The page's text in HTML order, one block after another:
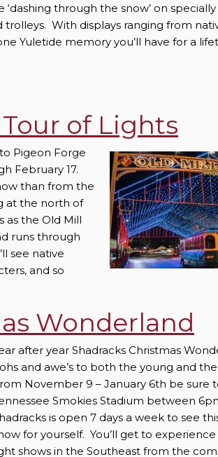
‘dashing through the snow’ on
trolleys. With displays ranging from
Yuletide memory you’ll have for a
of Lights
Pigeon Forge
February 17.
than from the
at the north of
as the Old Mill
runs through
see native
and so
Wonderland
after year Shadracks Christmas
and awe’s to both the young and
November 9 – January 6th be sure
Smokies Stadium between
is open 7 days a week to see
for yourself. You’ll get to
shows in the Southeast from the